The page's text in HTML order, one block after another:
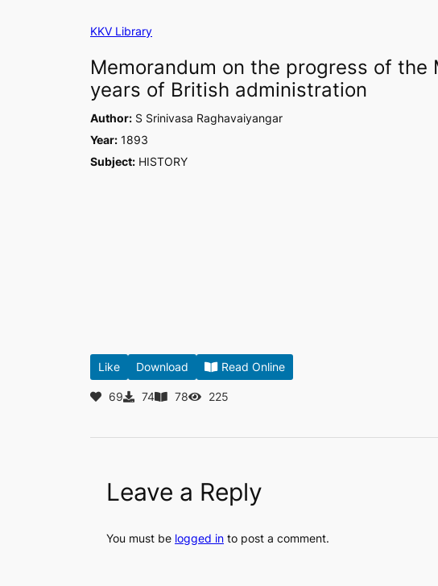
KKV Library
Memorandum on the progress of
years of British administration
Author: S Srinivasa Raghavaiyangar
Year: 1893
Subject: HISTORY
Like Download Read Online
69 74 78 225
Leave a Reply
You must be logged in to post a comment.